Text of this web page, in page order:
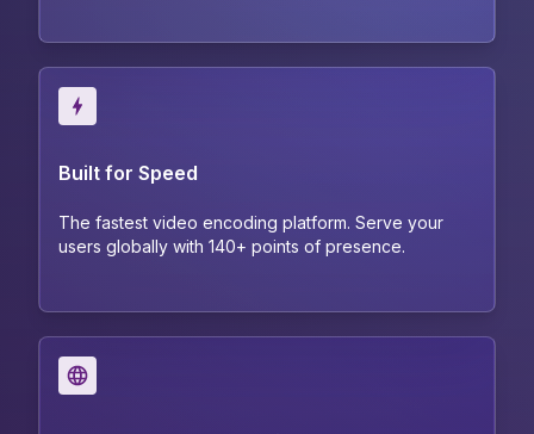
Built for Speed
The fastest video encoding platform. Serve your
users globally with 140+ points of presence.